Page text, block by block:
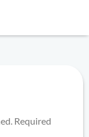
Required